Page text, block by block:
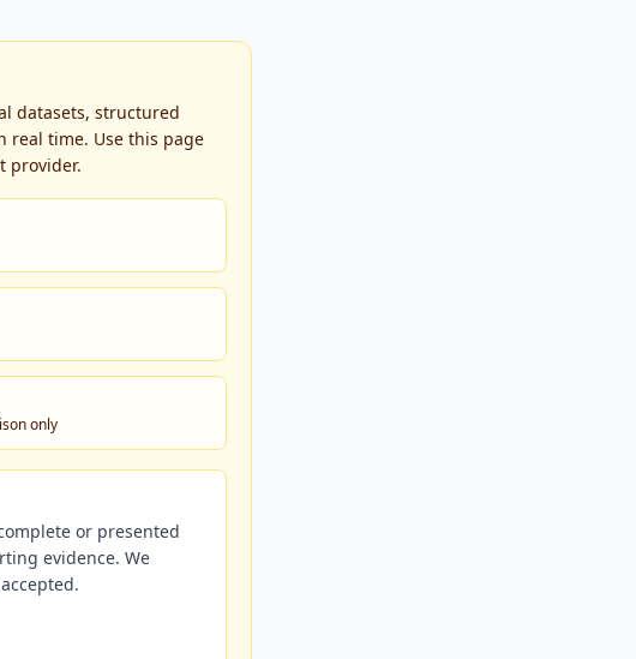
datasets, structured
real time. Use this page
provider.
only
or presented
evidence. We